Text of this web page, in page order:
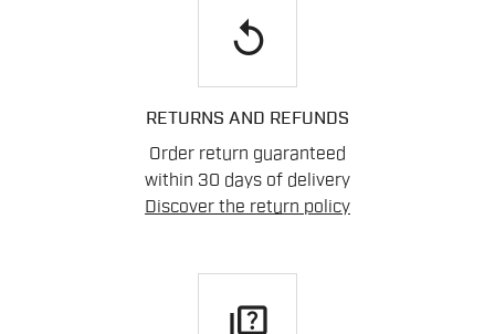
replay
RETURNS AND REFUNDS
Order return guaranteed
within 30 days of delivery
Discover the return policy
quiz